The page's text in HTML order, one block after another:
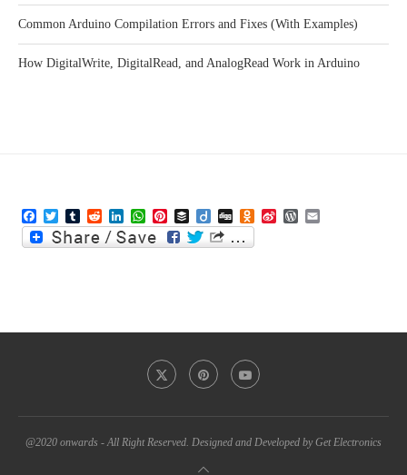
Common Arduino Compilation Errors and Fixes (With Examples)
How DigitalWrite, DigitalRead, and AnalogRead Work in Arduino
Facebook
TwitterTumblrRedditLinkedInWhatsApp
PinterestBufferDiigoDigg Odnoklassniki
Sina WordPress
@2020 onwards - All Right Reserved. Designed and Developed by Get Electronics